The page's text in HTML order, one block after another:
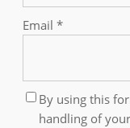
Email*
By using this
handling of